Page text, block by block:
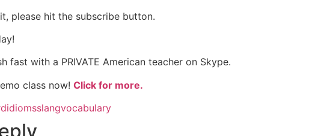
please hit the subscribe button.
fast with a PRIVATE American teacher on Skype.
class now! Click for more.
idiomsslangvocabulary